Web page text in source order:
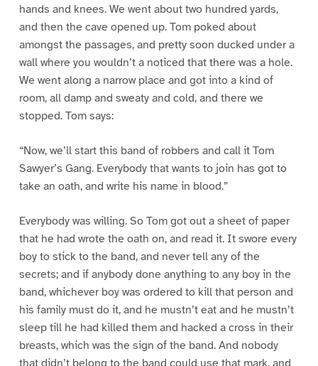
hands and knees. We went about two hundred yards,
and then the cave opened up. Tom poked about
amongst the passages, and pretty soon ducked under a
wall where you wouldn’t a noticed that there was a hole.
We went along a narrow place and got into a kind of
room, all damp and sweaty and cold, and there we
stopped. Tom says:
“Now, we’ll start this band of robbers and call it Tom
Sawyer’s Gang. Everybody that wants to join has got to
take an oath, and write his name in blood.”
Everybody was willing. So Tom got out a sheet of paper
that he had wrote the oath on, and read it. It swore every
boy to stick to the band, and never tell any of the
secrets; and if anybody done anything to any boy in the
band, whichever boy was ordered to kill that person and
his family must do it, and he mustn’t eat and he mustn’t
sleep till he had killed them and hacked a cross in their
breasts, which was the sign of the band. And nobody
that didn’t belong to the band could use that mark, and